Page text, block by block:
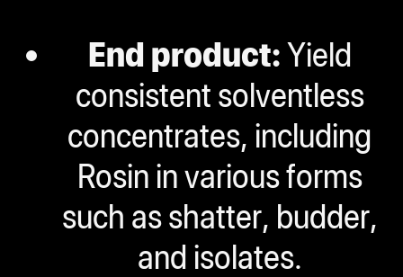
End product:Yield
consistent solventless
concentrates, including
Rosin in various forms
such as shatter, budder,
and isolates.